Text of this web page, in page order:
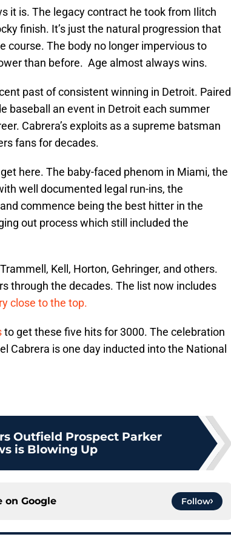
it is. The legacy contract he took from Ilitch
finish. It’s just the natural progression that
course. The body no longer impervious to
than before. Age almost always wins.
past of consistent winning in Detroit. Paired
baseball an event in Detroit each summer
Cabrera’s exploits as a supreme batsman
fans for decades.
here. The baby-faced phenom in Miami, the
well documented legal run-ins, the
commence being the best hitter in the
out process which still included the
Kell, Horton, Gehringer, and others.
through the decades. The list now includes
close to the top.
to get these five hits for 3000. The celebration
Cabrera is one day inducted into the National
Outfield Prospect Parker
is Blowing Up
on Google Follow